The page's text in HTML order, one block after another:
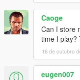
Caoge
Can I store
time I play?
16 de outubro
eugen007